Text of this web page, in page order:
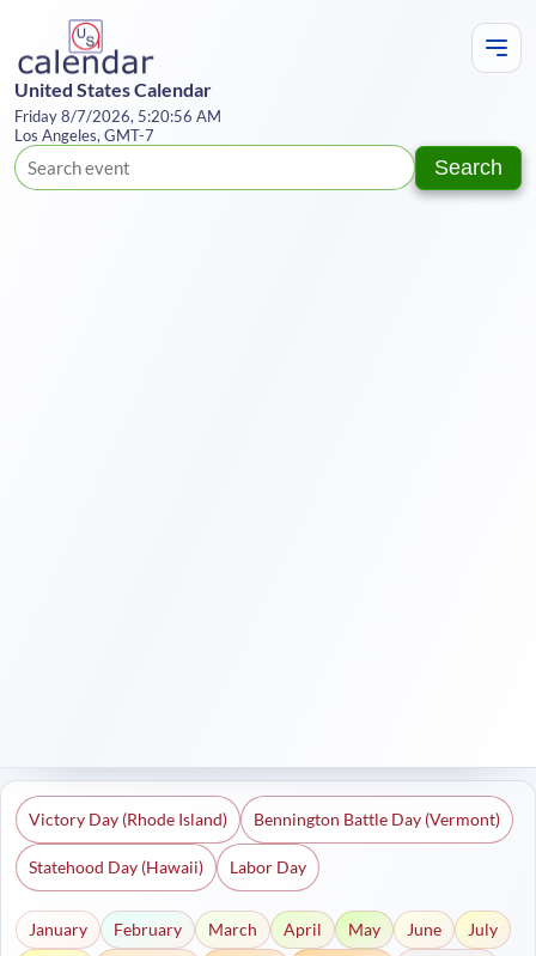
United States Calendar
Friday 8/7/2026, 5:20:56 AM
Los Angeles, GMT-7
Search
Victory Day (Rhode Island) Bennington Battle Day (Vermont)
Statehood Day (Hawaii) Labor Day
January February March April May June
July